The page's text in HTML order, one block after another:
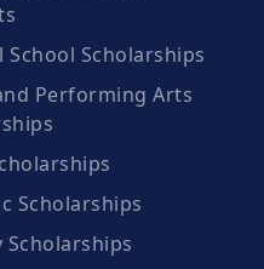
School Scholarships
Performing Arts
Scholarships